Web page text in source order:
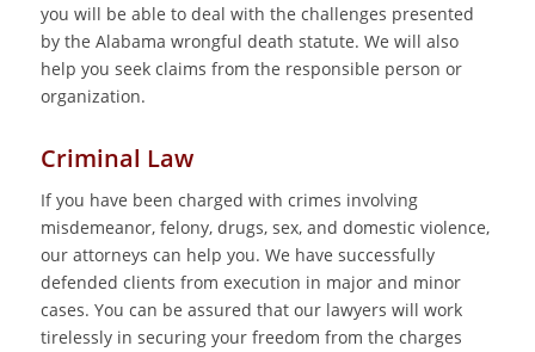
you will be able to deal with the challenges presented
by the Alabama wrongful death statute. We will also
help you seek claims from the responsible person or
organization.
Criminal Law
If you have been charged with crimes involving
misdemeanor, felony, drugs, sex, and domestic violence,
our attorneys can help you. We have successfully
defended clients from execution in major and minor
cases. You can be assured that our lawyers will work
tirelessly in securing your freedom from the charges